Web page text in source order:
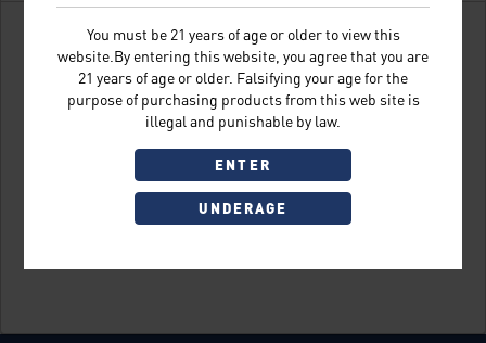
You must be 21 years of age or older to view this
website.By entering this website, you agree that you are
21 years of age or older. Falsifying your age for the
purpose of purchasing products from this web site is
illegal and punishable by law.
ENTER
UNDERAGE
Don't have an account?